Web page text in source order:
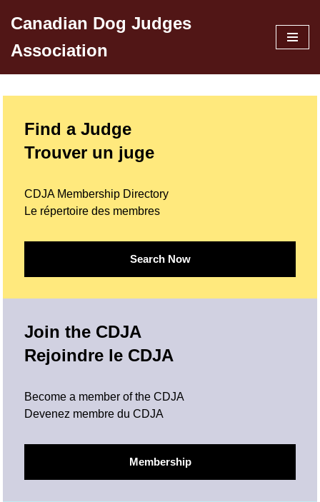
to
content
Canadian Dog Judges
Association
Find a Judge
Trouver un juge
CDJA Membership Directory
Le répertoire des membres
Search Now
Join the CDJA
Rejoindre le CDJA
Become a member of the CDJA
Devenez membre du CDJA
Membership